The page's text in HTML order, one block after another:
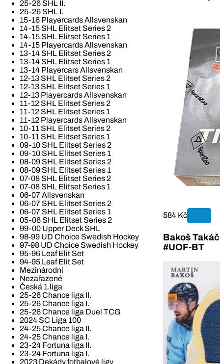
25-26 SHL II.
25-26 SHL I.
15-16 Playercards Allsvenskan
14-15 SHL Elitset Series 2
14-15 SHL Elitset Series 1
14-15 Playercards Allsvenskan
13-14 SHL Elitset Series 2
13-14 SHL Elitset Series 1
13-14 Playercars Allsvenskan
12-13 SHL Elitset Series 2
12-13 SHL Elitset Series 1
12-13 Playercards Allsvenskan
11-12 SHL Elitset Series 2
11-12 SHL Elitset Series 1
11-12 Playercards Allsvenskan
10-11 SHL Elitset Series 2
10-11 SHL Elitset Series 1
09-10 SHL Elitset Series 2
09-10 SHL Elitset Series 1
08-09 SHL Elitset Series 2
08-09 SHL Elitset Series 1
07-08 SHL Elitset Series 2
07-08 SHL Elitset Series 1
06-07 Allsvenskan
06-07 SHL Elitset Series 2
06-07 SHL Elitset Series 1
05-06 SHL Elitset Series 2
99-00 Upper Deck SHL
98-99 UD Choice Swedish Hockey
97-98 UD Choice Swedish Hockey
95-96 Leaf Elit Set
94-95 Leaf Elit Set
Mezinárodní
Nezařazené
Česká 1.liga
25-26 Chance liga II.
25-26 Chance liga I.
25-26 Chance liga Duel TCG
2024 SC Liga 100
24-25 Chance liga II.
24-25 Chance liga I.
23-24 Fortuna liga II.
23-24 Fortuna liga I.
2023 Dekády fotbalové ligy
584 Kč
Bakoš
#UOF-BT